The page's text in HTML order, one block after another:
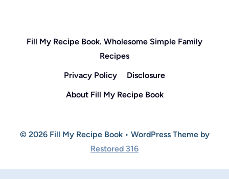
Fill My Recipe Book. Wholesome Simple Family
Recipes
Privacy Policy
Disclosure
About Fill My Recipe Book
© 2026 Fill My Recipe Book • WordPress Theme by
Restored 316